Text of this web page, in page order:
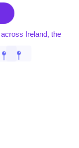
Ireland, the